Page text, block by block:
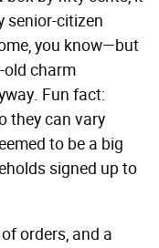
senior-citizen
you know—but
old charm
Fun fact:
they can vary
to be a big
signed up to
orders, and a